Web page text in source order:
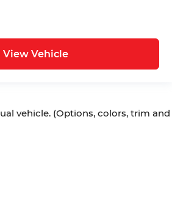
View Vehicle
vehicle. (Options, colors, trim and